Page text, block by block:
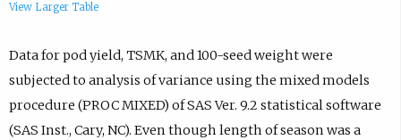
View Larger Table
Data for pod yield, TSMK, and 100-seed weight were
subjected to analysis of variance using the mixed models
procedure (PROC MIXED) of SAS Ver. 9.2 statistical software
(SAS Inst., Cary, NC). Even though length of season was a